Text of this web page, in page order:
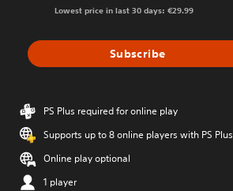
Lowest price in last 30 days: €29.99
Subscribe
PS Plus required for online play
Supports up to 8 online players with PS Plus
Online play optional
1 player